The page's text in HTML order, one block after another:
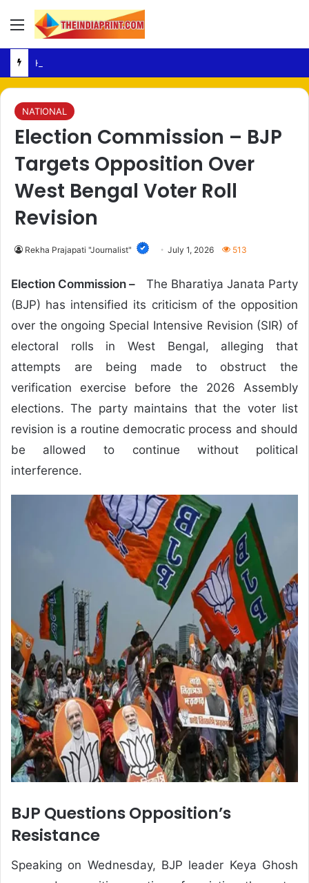
Menu
NATIONAL
Election Commission – BJP
Targets Opposition Over
West Bengal Voter Roll
Revision
Rekha Prajapati "Journalist" July 1, 2026 513
Election Commission – The Bharatiya Janata Party
(BJP) has intensified its criticism of the opposition
over the ongoing Special Intensive Revision (SIR) of
electoral rolls in West Bengal, alleging that
attempts are being made to obstruct the
verification exercise before the 2026 Assembly
elections. The party maintains that the voter list
revision is a routine democratic process and should
be allowed to continue without political
interference.
BJP Questions Opposition’s
Resistance
Speaking on Wednesday, BJP leader Keya Ghosh